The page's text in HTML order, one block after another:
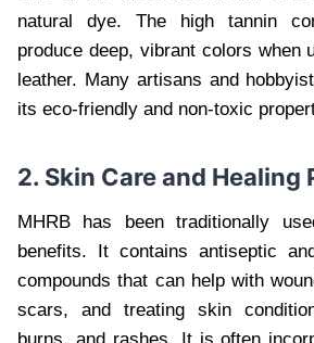
natural dye. The high tannin
produce deep, vibrant colors when
leather. Many artisans and
its eco-friendly and non-toxic
2. Skin Care and Healing
MHRB has been traditionally
benefits. It contains antiseptic
compounds that can help with
scars, and treating skin